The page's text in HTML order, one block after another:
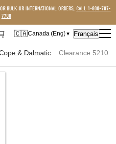
BULK OR INTERNATIONAL ORDERS, CALL 1-800-707-
7700
🇨🇦Canada (Eng)▼
Canada (Eng)
🇺🇸USA
Français
& Dalmatic
Clearance 5210